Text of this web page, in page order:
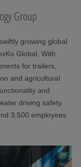
Group
growing global
Global. With
for trailers,
and agricultural
and
driving safety.
3,500 employees